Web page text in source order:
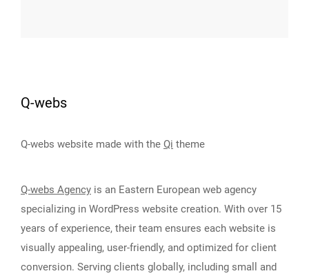
Q-webs
Q-webs website made with the Qi theme
Q-webs Agency is an Eastern European web agency
specializing in WordPress website creation. With over 15
years of experience, their team ensures each website is
visually appealing, user-friendly, and optimized for client
conversion. Serving clients globally, including small and